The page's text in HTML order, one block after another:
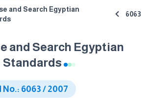
and Search Egyptian
6063
and Search Egyptian
Standards
6063 / 2007